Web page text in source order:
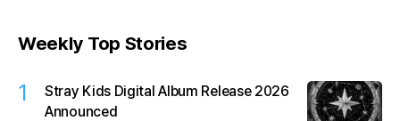
Weekly Top Stories
1
Stray Kids Digital Album Release 2026
Announced